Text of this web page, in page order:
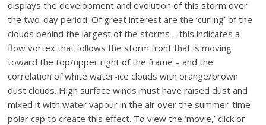
displays the development and evolution of this storm over
the two-day period. Of great interest are the ‘curling’ of the
clouds behind the largest of the storms – this indicates a
flow vortex that follows the storm front that is moving
toward the top/upper right of the frame – and the
correlation of white water-ice clouds with orange/brown
dust clouds. High surface winds must have raised dust and
mixed it with water vapour in the air over the summer-time
polar cap to create this effect. To view the ‘movie,’ click or